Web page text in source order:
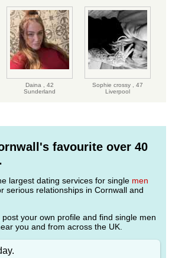
Daina , 42
Sunderland
Sophie crossy , 47
Liverpool
favourite over 40
largest dating services for single men
serious relationships in Cornwall and
your own profile and find single men
you and from across the UK.